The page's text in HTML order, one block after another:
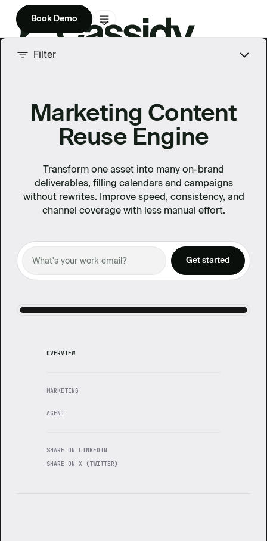
Product
Company
Book Demo
Filter
Marketing Content
Reuse Engine
Transform one asset into many on-brand
deliverables, filling calendars and campaigns
without rewrites. Improve speed, consistency, and
channel coverage with less manual effort.
OVERVIEW
MARKETING
AGENT
SHARE ON LINKEDIN
SHARE ON X (TWITTER)